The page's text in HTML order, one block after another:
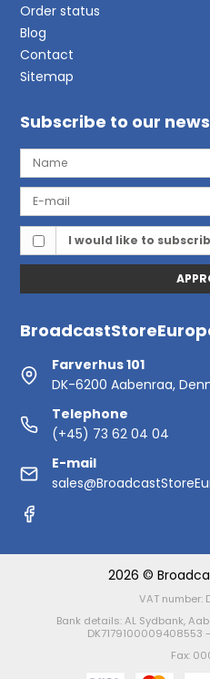
Order status
Blog
Contact
Sitemap
Subscribe to our
I would like to
Farverhus 101
DK-6200 Aabenraa,
Telephone
(+45) 73 62 04 04
E-mail
2026 ©
VAT number:
Bank details: AL Sydbank,
DK7179100009408553 -
Fax: